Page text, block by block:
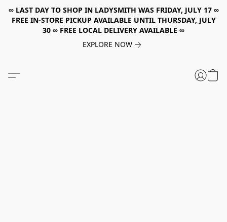
∞ LAST DAY TO SHOP IN LADYSMITH WAS FRIDAY, JULY 17 ∞
FREE IN-STORE PICKUP AVAILABLE UNTIL THURSDAY, JULY
30 ∞ FREE LOCAL DELIVERY AVAILABLE ∞
EXPLORE NOW